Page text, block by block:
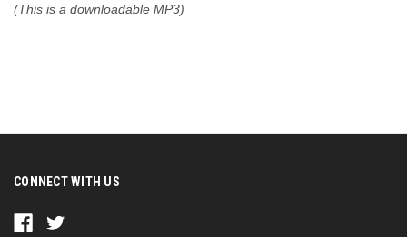
(This is a downloadable MP3)
CONNECT WITH US